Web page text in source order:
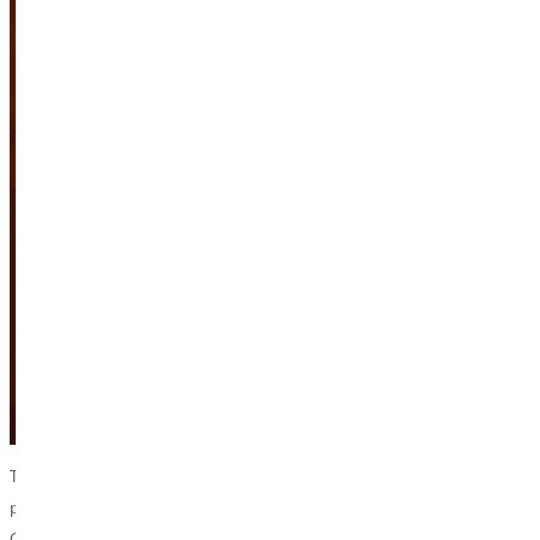
To do so, he has taught and written on the topic – including a book
published in 2021 titled “Asian Americans and the Spirit of Racial